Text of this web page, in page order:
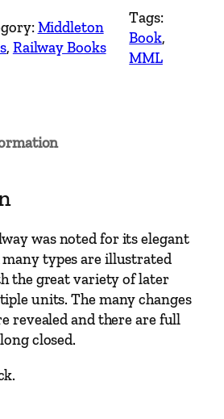
Middleton
, Railway Books
Tags:
Book
MML
was noted for its elegant
types are illustrated
the great variety of later
units. The many changes
revealed and there are full
closed.